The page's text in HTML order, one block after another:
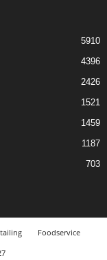
5910
4396
2426
1521
1459
1187
703
Foodservice